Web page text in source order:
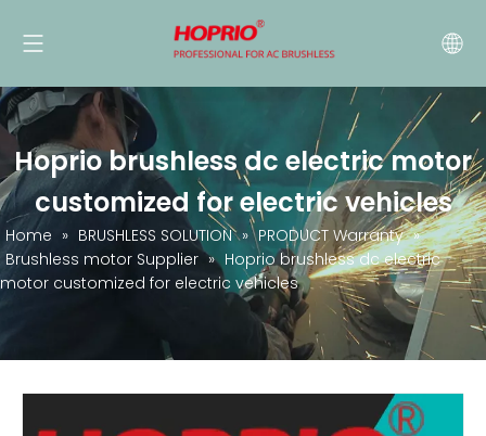
Hoprio brushless dc electric motor
customized for electric vehicles
Home » BRUSHLESS SOLUTION » PRODUCT Warranty »
Brushless motor Supplier » Hoprio brushless dc electric
motor customized for electric vehicles